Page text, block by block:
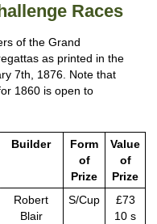
Races
of the Grand
as printed in the
7th, 1876. Note that
1860 is open to
Builder
Form
of
Prize
Value
of
Prize
Robert
Blair
S/Cup
£73
10 s